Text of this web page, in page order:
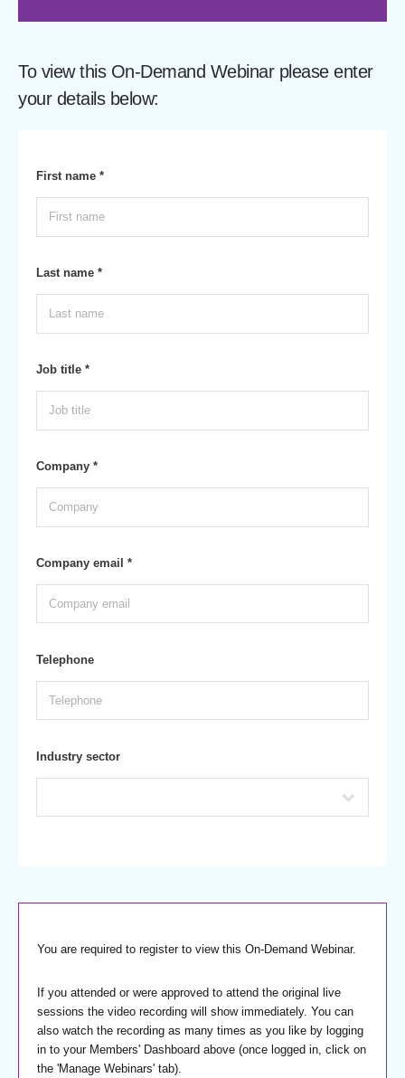
To view this On-Demand Webinar please enter
your details below:
First name *
Last name *
Job title *
Company *
Company email *
Telephone
Industry sector
You are required to register to view this On-Demand Webinar.
If you attended or were approved to attend the original live
sessions the video recording will show immediately. You can
also watch the recording as many times as you like by logging
in to your Members' Dashboard above (once logged in, click on
the 'Manage Webinars' tab).